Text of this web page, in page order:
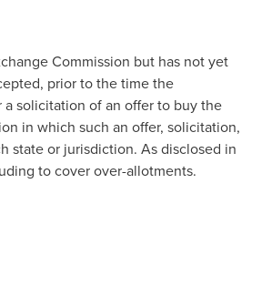
Commission but has not yet
prior to the time the
solicitation of an offer to buy the
in which such an offer, solicitation,
state or jurisdiction. As disclosed in
to cover over-allotments.